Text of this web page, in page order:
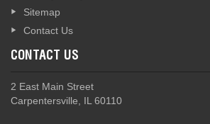
Sitemap
Contact Us
CONTACT US
2 East Main Street
Carpentersville, IL 60110